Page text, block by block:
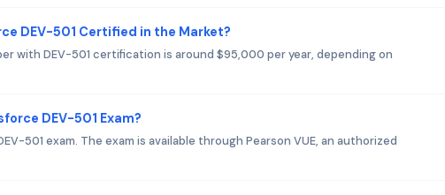
DEV-501 Certified in the Market?
with DEV-501 certification is around $95,000 per year, depending on
DEV-501 Exam?
501 exam. The exam is available through Pearson VUE, an authorized